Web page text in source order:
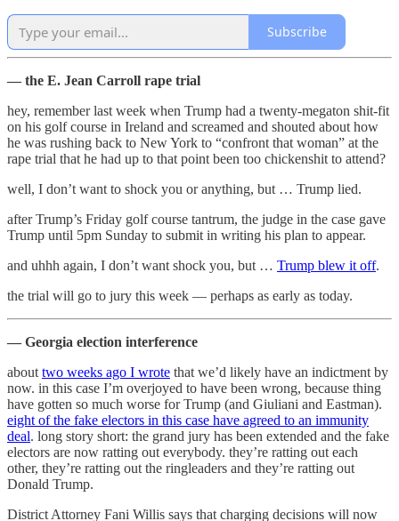
Subscribe
— the E. Jean Carroll rape trial
hey, remember last week when Trump had a twenty-megaton shit-fit
on his golf course in Ireland and screamed and shouted about how
he was rushing back to New York to “confront that woman” at the
rape trial that he had up to that point been too chickenshit to attend?
well, I don’t want to shock you or anything, but … Trump lied.
after Trump’s Friday golf course tantrum, the judge in the case gave
Trump until 5pm Sunday to submit in writing his plan to appear.
and uhhh again, I don’t want shock you, but … Trump blew it off.
the trial will go to jury this week — perhaps as early as today.
— Georgia election interference
about two weeks ago I wrote that we’d likely have an indictment by
now. in this case I’m overjoyed to have been wrong, because thing
have gotten so much worse for Trump (and Giuliani and Eastman).
eight of the fake electors in this case have agreed to an immunity
deal. long story short: the grand jury has been extended and the fake
electors are now ratting out everybody. they’re ratting out each
other, they’re ratting out the ringleaders and they’re ratting out
Donald Trump.
District Attorney Fani Willis says that charging decisions will now